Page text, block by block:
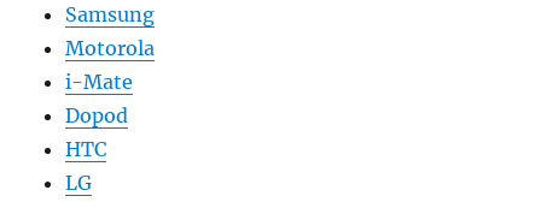
Samsung
Motorola
i-Mate
Dopod
HTC
LG